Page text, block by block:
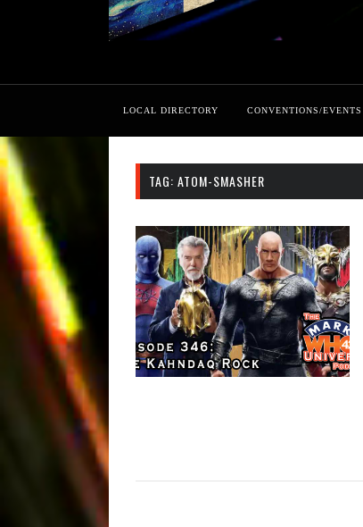
LOCAL DIRECTORY CONVENTIONS/EVENTS
TAG: ATOM-SMASHER